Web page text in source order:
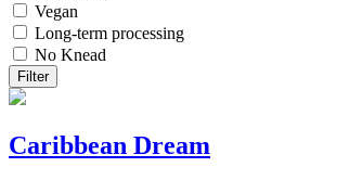
Vegan
Long-term processing
No Knead
Filter
Caribbean Dream